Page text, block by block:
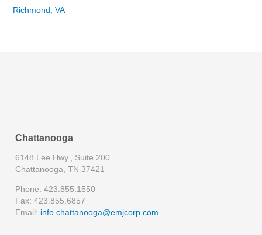
Richmond, VA
Chattanooga
6148 Lee Hwy., Suite 200
Chattanooga, TN 37421
Phone: 423.855.1550
Fax: 423.855.6857
Email: info.chattanooga@emjcorp.com